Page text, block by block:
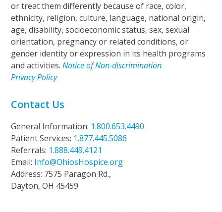
or treat them differently because of race, color,
ethnicity, religion, culture, language, national origin,
age, disability, socioeconomic status, sex, sexual
orientation, pregnancy or related conditions, or
gender identity or expression in its health programs
and activities.Notice of Non-discrimination
Privacy Policy
Contact Us
General Information: 1.800.653.4490
Patient Services: 1.877.445.5086
Referrals: 1.888.449.4121
Email: Info@OhiosHospice.org
Address: 7575 Paragon Rd.,
Dayton, OH 45459